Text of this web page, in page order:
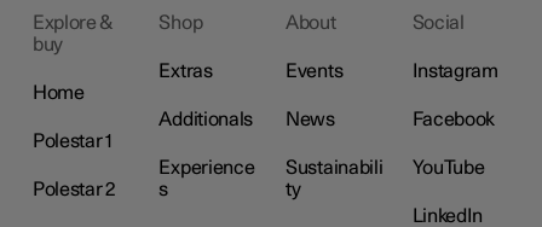
Explore &
buy
Home
Polestar 1
Polestar 2
Shop
Extras
Additionals
Experience
s
About
Events
News
Sustainabili
ty
Social
Instagram
Facebook
YouTube
LinkedIn